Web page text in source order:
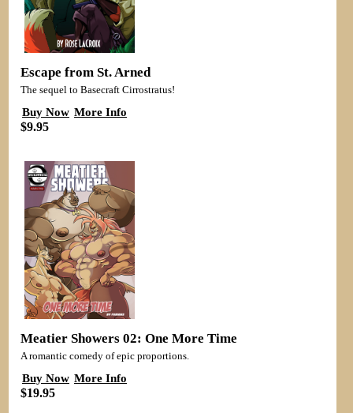
Escape from St. Arned
The sequel to Basecraft Cirrostratus!
Buy Now More Info
$9.95
Meatier Showers 02: One More Time
A romantic comedy of epic proportions.
Buy Now More Info
$19.95